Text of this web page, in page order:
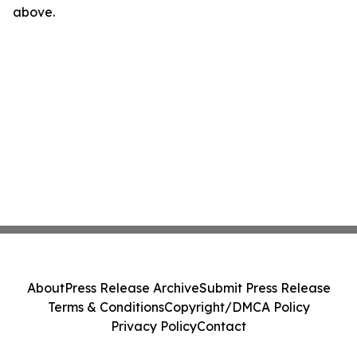
above.
AboutPress Release ArchiveSubmit Press Release
Terms & ConditionsCopyright/DMCA Policy
Privacy PolicyContact